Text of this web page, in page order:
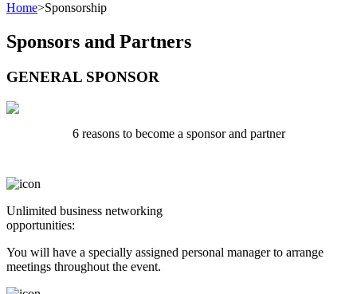
Home>Sponsorship
Sponsors and Partners
GENERAL SPONSOR
6 reasons to become a sponsor and partner
Unlimited business networking
opportunities:
You will have a specially assigned personal manager to arrange
meetings throughout the event.